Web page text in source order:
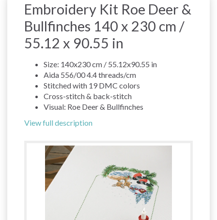
Embroidery Kit Roe Deer &
Bullfinches 140 x 230 cm /
55.12 x 90.55 in
Size: 140x230 cm / 55.12x90.55 in
Aida 556/00 4.4 threads/cm
Stitched with 19 DMC colors
Cross-stitch & back-stitch
Visual: Roe Deer & Bullfinches
View full description